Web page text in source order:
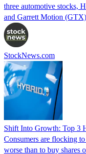
three automotive stocks,
and Garrett Motion
StockNews.com
Shift Into Growth: Top 3
Consumers are flocking
worse than to buy shares